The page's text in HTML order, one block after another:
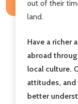
out of their
land.
Have a richer
abroad
local culture.
attitudes,
better